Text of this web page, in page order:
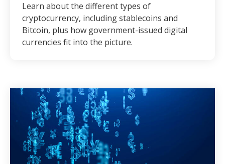
Learn about the different types of
cryptocurrency, including stablecoins and
Bitcoin, plus how government-issued digital
currencies fit into the picture.